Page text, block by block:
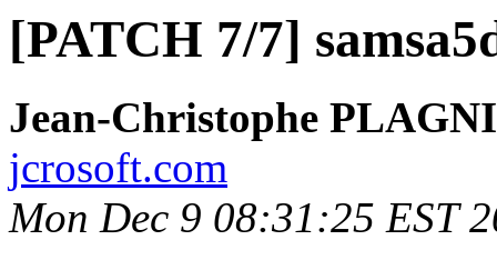
[PATCH 7/7]
Jean-Christophe
jcrosoft.com
Mon Dec 9 08:31:25 EST